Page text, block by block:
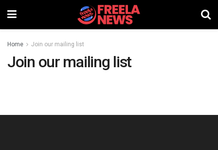
Home Join our mailing list
Join our mailing list